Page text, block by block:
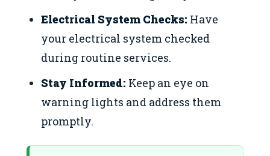
Electrical System Checks: Have
your electrical system checked
during routine services.
Stay Informed: Keep an eye on
warning lights and address them
promptly.